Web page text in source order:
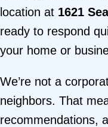
location at 1621
ready to respond
your home or
We’re not a
neighbors. That
recommendations,